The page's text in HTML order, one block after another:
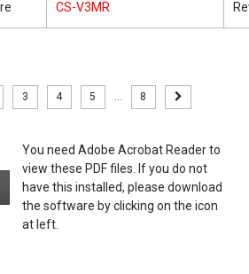
CS-V3MR
3 4 5 ... 8
You need Adobe Acrobat Reader to
view these PDF files. If you do not
have this installed, please download
the software by clicking on the icon
at left.